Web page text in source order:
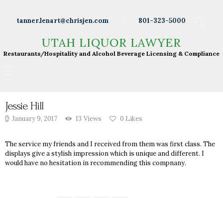
tanner.lenart@chrisjen.com 801-323-5000
UTAH LIQUOR LAWYER
Restaurants/Hospitality and Alcohol Beverage Licensing & Compliance
UTAH LIQUOR LAWYER
Restaurants/Hospitality and Alcohol Beverage
Licensing & Compliance
Distilleries
Breweries
Liquor Licensing
About Tanner
Press & Presentations
Resources
Jessie Hill
January 9, 2017 13 Views 0 Likes
The service my friends and I received from them was first class. The
displays give a stylish impression which is unique and different. I
would have no hesitation in recommending this compnany.